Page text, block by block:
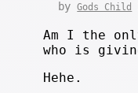
byGods Child
Am I the
who is
Hehe.